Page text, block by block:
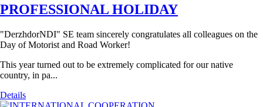
PROFESSIONAL HOLIDAY
"DerzhdorNDI" SE team sincerely congratulates all colleagues on the
Day of Motorist and Road Worker!
This year turned out to be extremely complicated for our native
country, in pa...
Details